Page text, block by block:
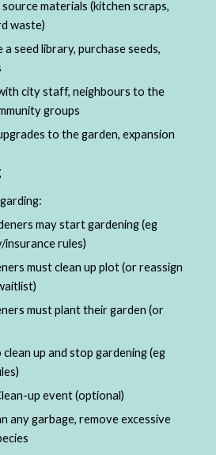
materials (kitchen scraps,
waste)
a seed library, purchase seeds,
city staff, neighbours to the
groups
to the garden, expansion
may start gardening (eg
rules)
must clean up plot (or reassign
must plant their garden (or
up and stop gardening (eg
up event (optional)
any garbage, remove excessive